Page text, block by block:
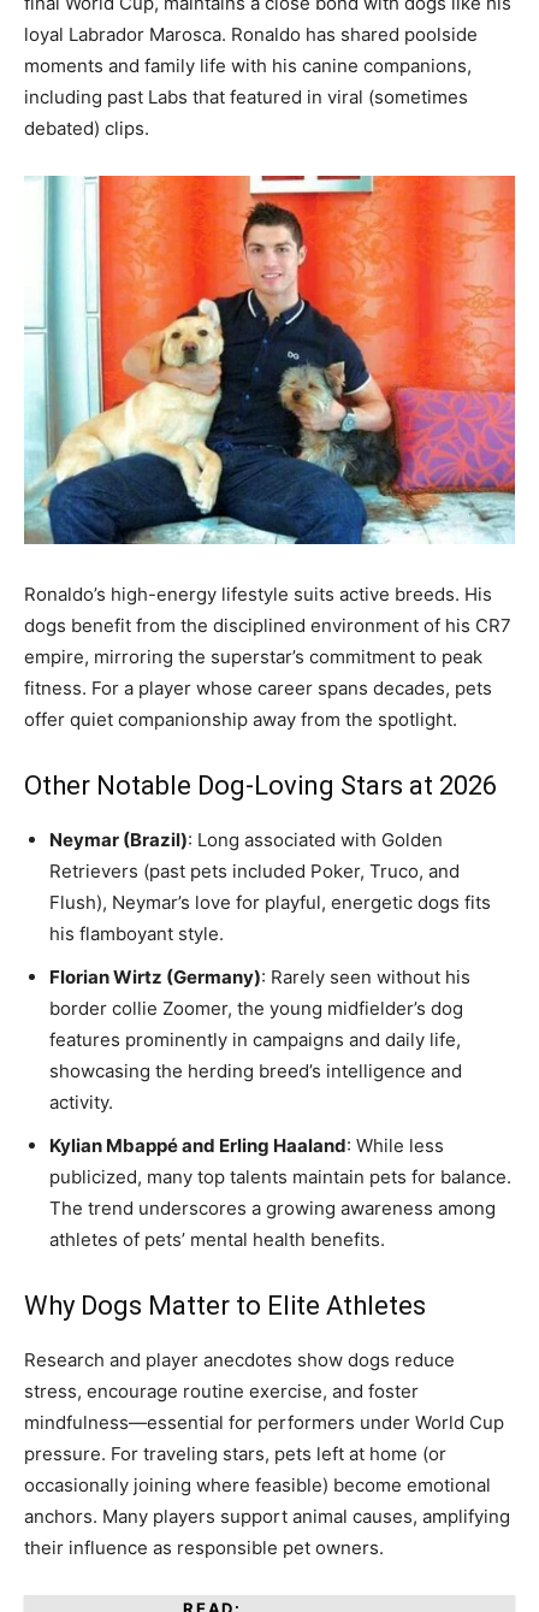
loyal Labrador Marosca. Ronaldo has shared poolside
moments and family life with his canine companions,
including past Labs that featured in viral (sometimes
debated) clips.
Ronaldo’s high-energy lifestyle suits active breeds. His
dogs benefit from the disciplined environment of his CR7
empire, mirroring the superstar’s commitment to peak
fitness. For a player whose career spans decades, pets
offer quiet companionship away from the spotlight.
Other Notable Dog-Loving Stars at 2026
Neymar (Brazil): Long associated with Golden
Retrievers (past pets included Poker, Truco, and
Flush), Neymar’s love for playful, energetic dogs fits
his flamboyant style.
Florian Wirtz (Germany): Rarely seen without his
border collie Zoomer, the young midfielder’s dog
features prominently in campaigns and daily life,
showcasing the herding breed’s intelligence and
activity.
Kylian Mbappé and Erling Haaland: While less
publicized, many top talents maintain pets for balance.
The trend underscores a growing awareness among
athletes of pets’ mental health benefits.
Why Dogs Matter to Elite Athletes
Research and player anecdotes show dogs reduce
stress, encourage routine exercise, and foster
mindfulness—essential for performers under World Cup
pressure. For traveling stars, pets left at home (or
occasionally joining where feasible) become emotional
anchors. Many players support animal causes, amplifying
their influence as responsible pet owners.